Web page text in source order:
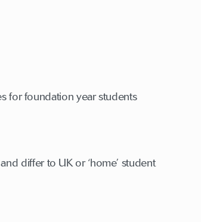
for foundation year students
differ to UK or ‘home’ student